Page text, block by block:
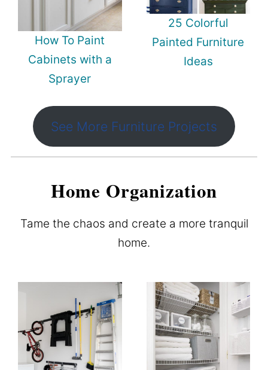
How To Paint
Cabinets with a
Sprayer
25 Colorful
Painted Furniture
Ideas
See More Furniture Projects
Home Organization
Tame the chaos and create a more tranquil
home.